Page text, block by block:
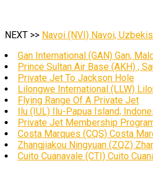
NEXT >> Navoi (NVI) Navoi,
Gan International (GAN) Gan,
Prince Sultan Air Base (AKH) ,
Private Jet To Jackson Hole
Lilongwe International (LLW)
Flying Range Of A Private Jet
Ilu (IUL) Ilu-Papua Island,
Private Jet Membership
Costa Marques (CQS) Costa
Zhangjiakou Ningyuan (ZQZ)
Cuito Cuanavale (CTI) Cuito